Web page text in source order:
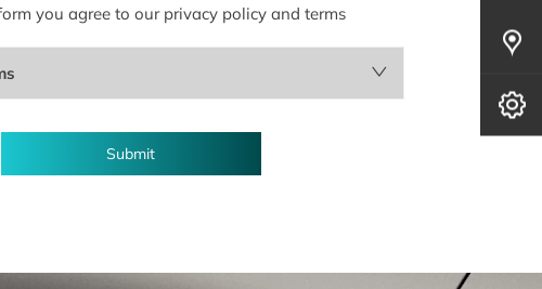
you agree to our privacy policy and terms
Submit